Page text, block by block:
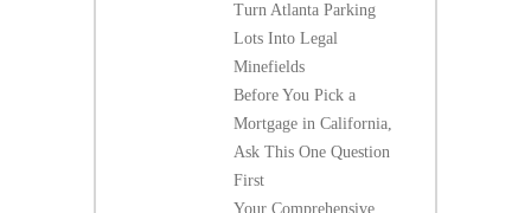
Turn Atlanta Parking
Lots Into Legal
Minefields
Before You Pick a
Mortgage in California,
Ask This One Question
First
Your Comprehensive